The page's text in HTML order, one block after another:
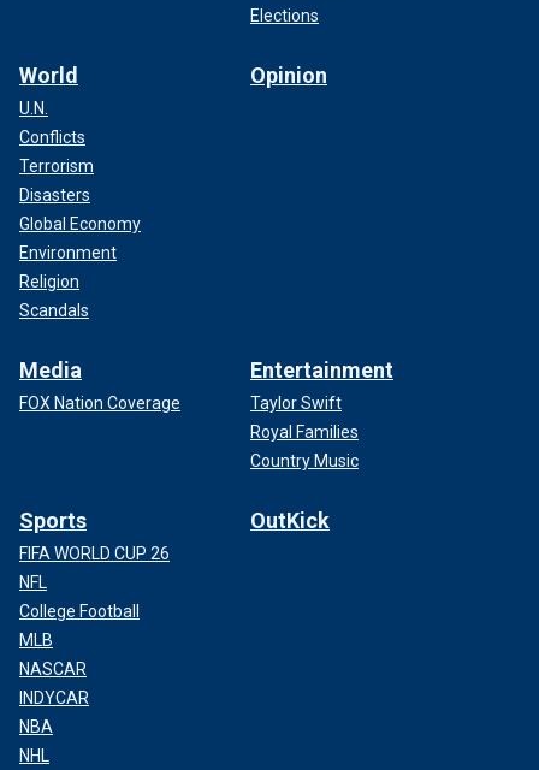
Elections
World
U.N.
Conflicts
Terrorism
Disasters
Global Economy
Environment
Religion
Scandals
Opinion
Media
FOX Nation Coverage
Entertainment
Taylor Swift
Royal Families
Country Music
Sports
FIFA WORLD CUP 26
NFL
College Football
MLB
NASCAR
INDYCAR
NBA
NHL
OutKick